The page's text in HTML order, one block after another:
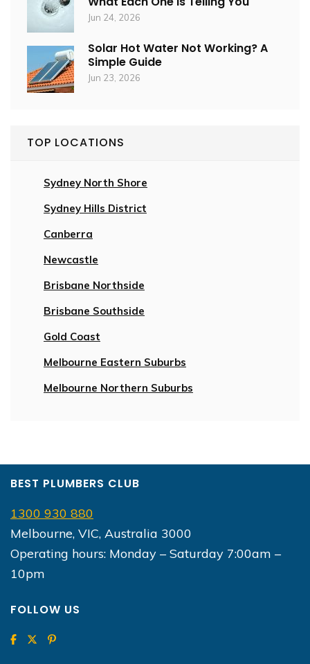
Jun 24, 2026
Solar Hot Water Not Working? A
Simple Guide
Jun 23, 2026
TOP LOCATIONS
Sydney North Shore
Sydney Hills District
Canberra
Newcastle
Brisbane Northside
Brisbane Southside
Gold Coast
Melbourne Eastern Suburbs
Melbourne Northern Suburbs
BEST PLUMBERS CLUB
1300 930 880
Melbourne, VIC, Australia 3000
Operating hours: Monday – Saturday 7:00am –
10pm
FOLLOW US